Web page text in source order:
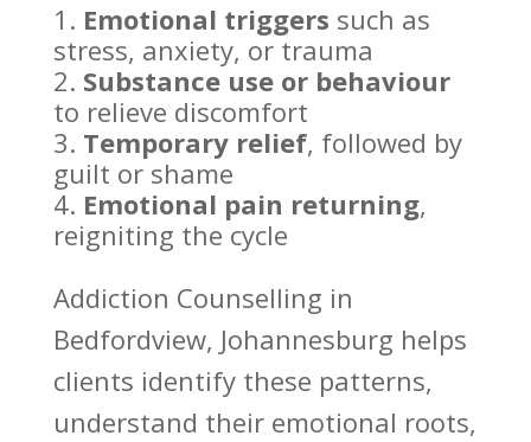
Emotional triggers such as
stress, anxiety, or trauma
Substance use or behaviour
to relieve discomfort
Temporary relief, followed by
guilt or shame
Emotional pain returning,
reigniting the cycle
Addiction Counselling in
Bedfordview, Johannesburg helps
clients identify these patterns,
understand their emotional roots,